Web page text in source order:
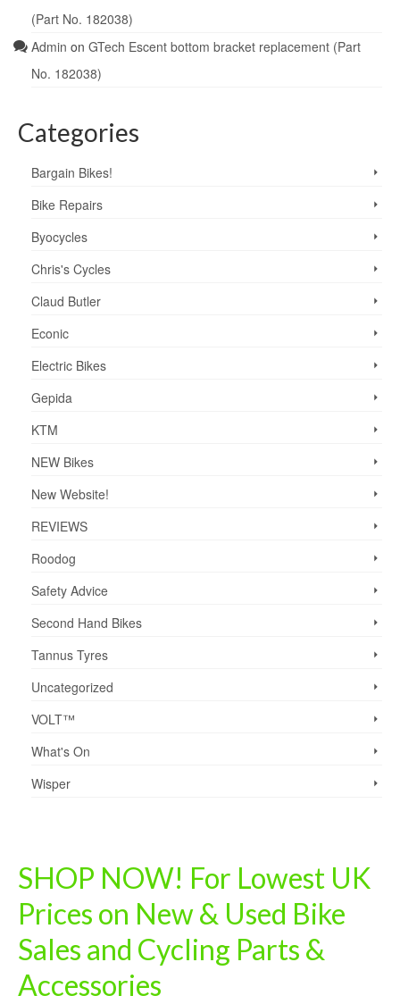
(Part No. 182038)
Admin on GTech Escent bottom bracket replacement (Part
No. 182038)
Categories
Bargain Bikes!
Bike Repairs
Byocycles
Chris's Cycles
Claud Butler
Econic
Electric Bikes
Gepida
KTM
NEW Bikes
New Website!
REVIEWS
Roodog
Safety Advice
Second Hand Bikes
Tannus Tyres
Uncategorized
VOLT™
What's On
Wisper
SHOP NOW! For Lowest UK
Prices on New & Used Bike
Sales and Cycling Parts &
Accessories